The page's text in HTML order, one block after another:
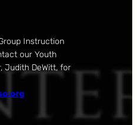
Instruction
our Youth
Judith DeWitt, for